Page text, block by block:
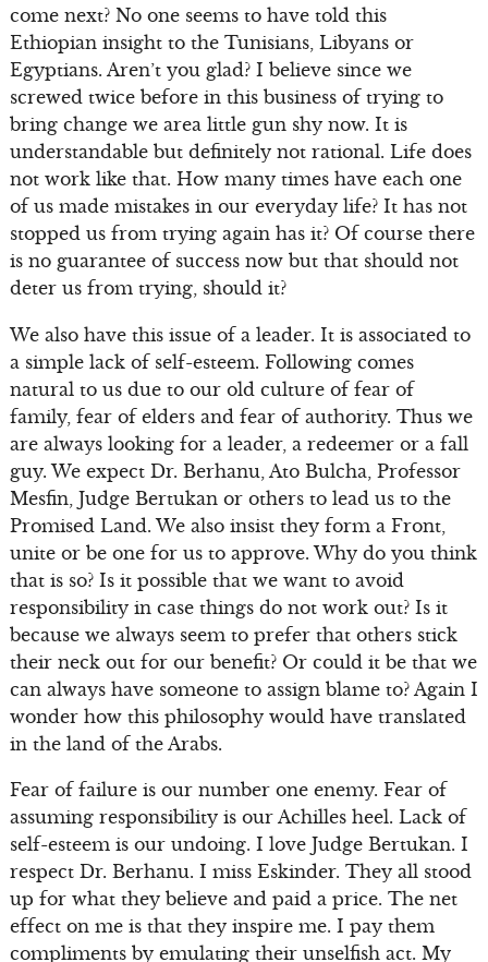
come next? No one seems to have told this
Ethiopian insight to the Tunisians, Libyans or
Egyptians. Aren’t you glad? I believe since we
screwed twice before in this business of trying to
bring change we area little gun shy now. It is
understandable but definitely not rational. Life does
not work like that. How many times have each one
of us made mistakes in our everyday life? It has not
stopped us from trying again has it? Of course there
is no guarantee of success now but that should not
deter us from trying, should it?
We also have this issue of a leader. It is associated to
a simple lack of self-esteem. Following comes
natural to us due to our old culture of fear of
family, fear of elders and fear of authority. Thus we
are always looking for a leader, a redeemer or a fall
guy. We expect Dr. Berhanu, Ato Bulcha, Professor
Mesfin, Judge Bertukan or others to lead us to the
Promised Land. We also insist they form a Front,
unite or be one for us to approve. Why do you think
that is so? Is it possible that we want to avoid
responsibility in case things do not work out? Is it
because we always seem to prefer that others stick
their neck out for our benefit? Or could it be that we
can always have someone to assign blame to? Again I
wonder how this philosophy would have translated
in the land of the Arabs.
Fear of failure is our number one enemy. Fear of
assuming responsibility is our Achilles heel. Lack of
self-esteem is our undoing. I love Judge Bertukan. I
respect Dr. Berhanu. I miss Eskinder. They all stood
up for what they believe and paid a price. The net
effect on me is that they inspire me. I pay them
compliments by emulating their unselfish act. My